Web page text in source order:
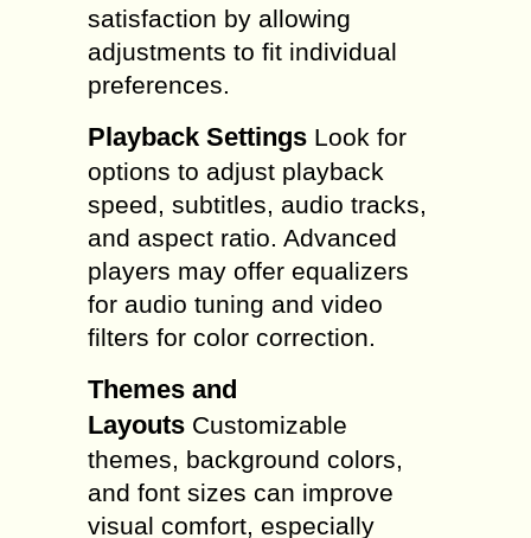
satisfaction by allowing
adjustments to fit individual
preferences.
Playback Settings Look for
options to adjust playback
speed, subtitles, audio tracks,
and aspect ratio. Advanced
players may offer equalizers
for audio tuning and video
filters for color correction.
Themes and
Layouts Customizable
themes, background colors,
and font sizes can improve
visual comfort, especially